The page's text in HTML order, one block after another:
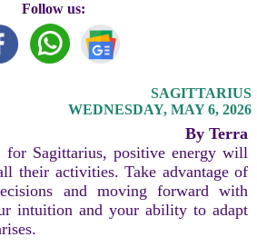
Follow us:
SAGITTARIUS
WEDNESDAY, MAY 6, 2026
By Terra
for Sagittarius, positive energy will
their activities. Take advantage of
and moving forward with
intuition and your ability to adapt